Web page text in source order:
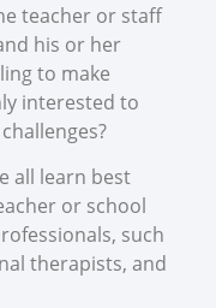
teacher or staff
his or her
to make
interested to
all learn best
or school
such
therapists, and